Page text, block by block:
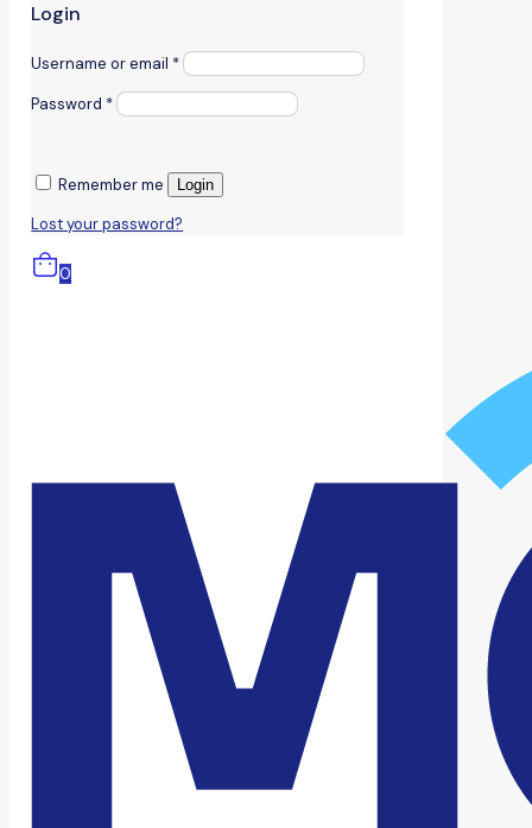
Login
Username or email *
Password *
Remember me Login
Lost your password?
0